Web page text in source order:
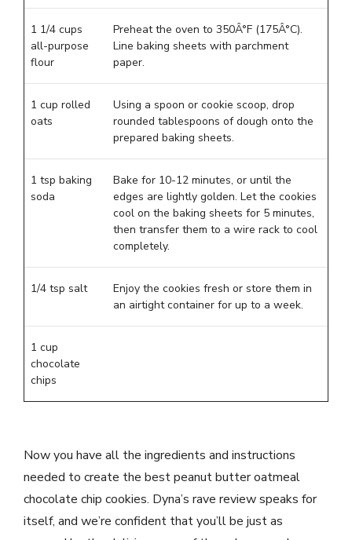
1 1/4 cups
all-purpose
flour
Preheat the oven to 350Â°F (175Â°C).
Line baking sheets with parchment
paper.
1 cup rolled
oats
Using a spoon or cookie scoop, drop
rounded tablespoons of dough onto the
prepared baking sheets.
1 tsp baking
soda
Bake for 10-12 minutes, or until the
edges are lightly golden. Let the cookies
cool on the baking sheets for 5 minutes,
then transfer them to a wire rack to cool
completely.
1/4 tsp salt
Enjoy the cookies fresh or store them in
an airtight container for up to a week.
1 cup
chocolate
chips
Now you have all the ingredients and instructions
needed to create the best peanut butter oatmeal
chocolate chip cookies. Dyna’s rave review speaks for
itself, and we’re confident that you’ll be just as